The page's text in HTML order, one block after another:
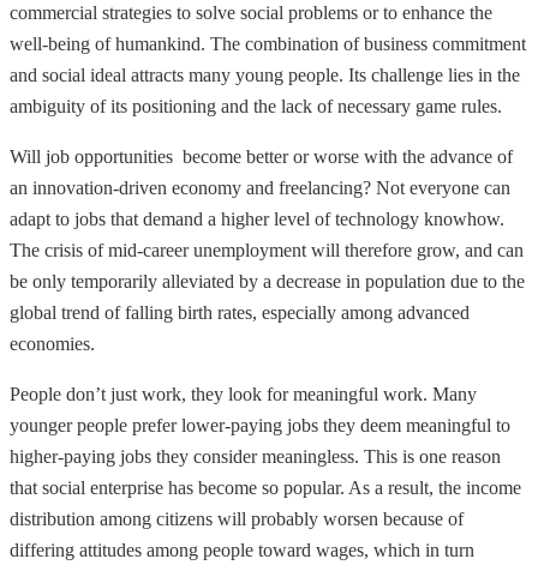
commercial strategies to solve social problems or to enhance the
well-being of humankind. The combination of business commitment
and social ideal attracts many young people. Its challenge lies in the
ambiguity of its positioning and the lack of necessary game rules.
Will job opportunities become better or worse with the advance of
an innovation-driven economy and freelancing? Not everyone can
adapt to jobs that demand a higher level of technology knowhow.
The crisis of mid-career unemployment will therefore grow, and can
be only temporarily alleviated by a decrease in population due to the
global trend of falling birth rates, especially among advanced
economies.
People don’t just work, they look for meaningful work. Many
younger people prefer lower-paying jobs they deem meaningful to
higher-paying jobs they consider meaningless. This is one reason
that social enterprise has become so popular. As a result, the income
distribution among citizens will probably worsen because of
differing attitudes among people toward wages, which in turn